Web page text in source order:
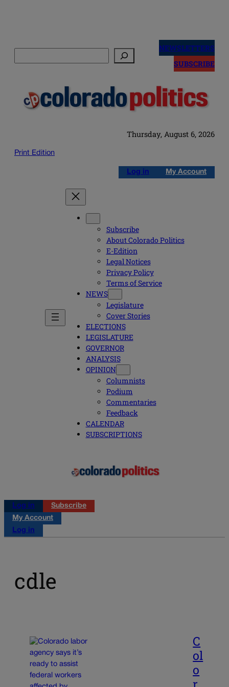
NEWSLETTERS
SUBSCRIBE
Thursday, August 6, 2026
Print Edition
Log in My Account
Subscribe
About Colorado Politics
E-Edition
Legal Notices
Privacy Policy
Terms of Service
NEWS
Legislature
Cover Stories
ELECTIONS
LEGISLATURE
GOVERNOR
ANALYSIS
OPINION
Columnists
Podium
Commentaries
Feedback
CALENDAR
SUBSCRIPTIONS
Log in
Subscribe
My Account
Log in
cdle
C
ol
o
r